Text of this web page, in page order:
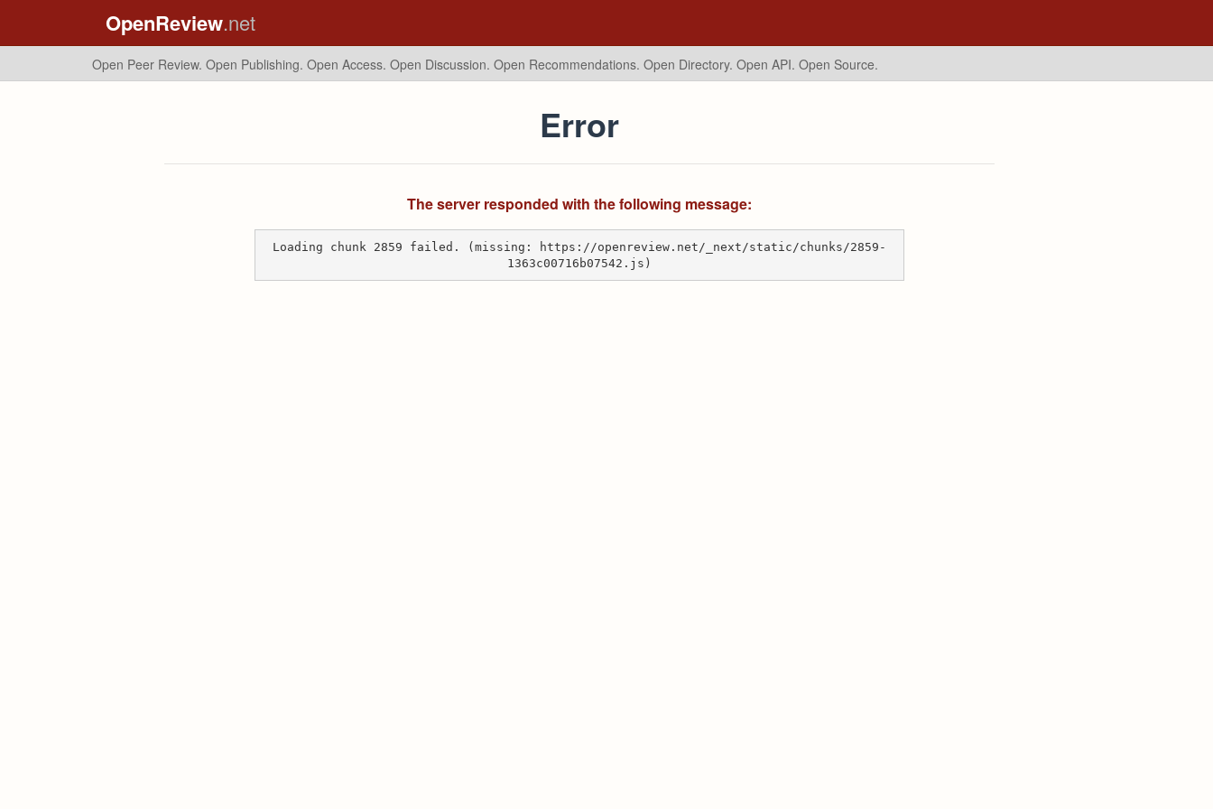
OpenReview.net
Open Peer Review. Open Publishing. Open Access. Open Discussion. Open Recommendations. Open Directory. Open API. Open Source.
Error
The server responded with the following message:
Loading chunk 2859 failed. (missing: https://openreview.net/_next/static/chunks/2859-
1363c00716b07542.js)